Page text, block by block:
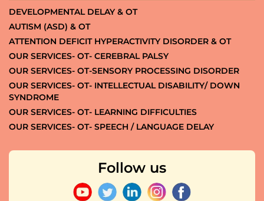
DEVELOPMENTAL DELAY & OT
AUTISM (ASD) & OT
ATTENTION DEFICIT HYPERACTIVITY DISORDER & OT
OUR SERVICES- OT- CEREBRAL PALSY
OUR SERVICES- OT-SENSORY PROCESSING DISORDER
OUR SERVICES- OT- INTELLECTUAL DISABILITY/ DOWN
SYNDROME
OUR SERVICES- OT- LEARNING DIFFICULTIES
OUR SERVICES- OT- SPEECH / LANGUAGE DELAY
Follow us